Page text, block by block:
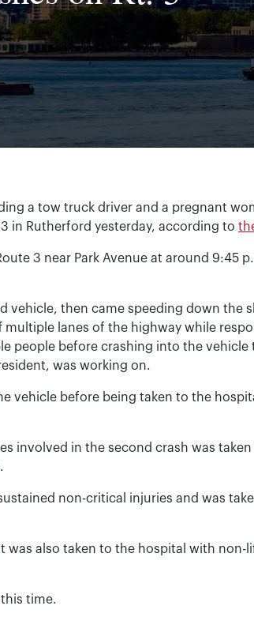
a tow truck driver and a pregnant
in Rutherford yesterday, according to
3 near Park Avenue at around 9:45
vehicle, then came speeding down the
lanes of the highway while
people before crashing into the vehicle
was working on.
vehicle before being taken to the
involved in the second crash was
non-critical injuries and was
was also taken to the hospital with non-
time.